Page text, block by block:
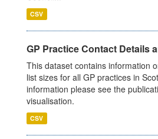
CSV
GP Practice Contact Details
This dataset contains information
list sizes for all GP practices in
information please see the
visualisation.
CSV